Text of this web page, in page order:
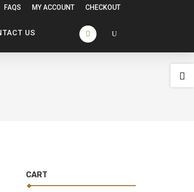
FAQS MY ACCOUNT CHECKOUT
US
CART
